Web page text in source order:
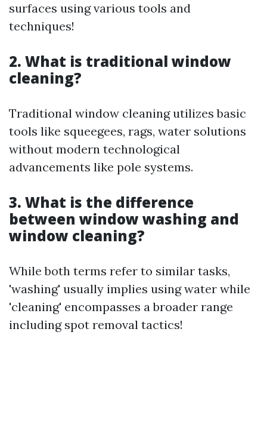
surfaces using various tools and
techniques!
2. What is traditional window
cleaning?
Traditional window cleaning utilizes basic
tools like squeegees, rags, water solutions
without modern technological
advancements like pole systems.
3. What is the difference
between window washing and
window cleaning?
While both terms refer to similar tasks,
'washing' usually implies using water while
'cleaning' encompasses a broader range
including spot removal tactics!